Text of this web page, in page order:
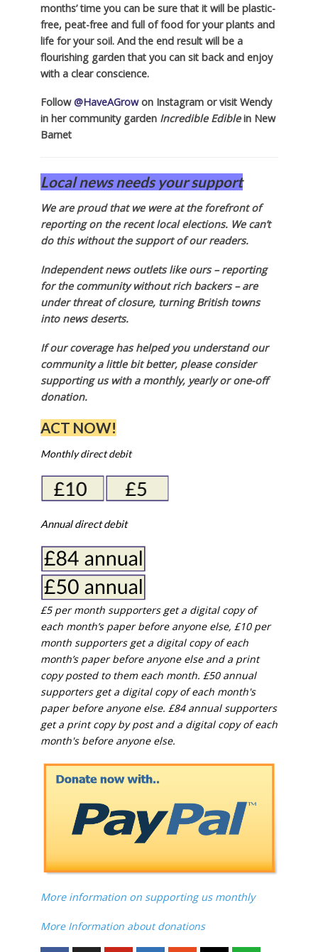
months’ time you can be sure that it will be plastic-
free, peat-free and full of food for your plants and
life for your soil. And the end result will be a
flourishing garden that you can sit back and enjoy
with a clear conscience.
Follow@HaveAGrowon Instagram or visit Wendy
in her community garden Incredible Ediblein New
Barnet
Local news needs your support
We are proud that we were at the forefront of
reporting on the recent local elections. We can’t
do this without the support of our readers.
Independent news outlets like ours – reporting
for the community without rich backers – are
under threat of closure, turning British towns
into news deserts.
If our coverage has helped you understand our
community a little bit better, please consider
supporting us with a monthly, yearly or one-off
donation.
ACT NOW!
Monthly direct debit
Annual direct debit
£5 per month supporters get a digital copy of
each month’s paper before anyone else, £10 per
month supporters get a digital copy of each
month’s paper before anyone else and a print
copy posted to them each month. £50 annual
supporters get a digital copy of each month's
paper before anyone else. £84 annual supporters
get a print copy by post and a digital copy of each
month's before anyone else.
More information on supporting us monthly
More Information about donations